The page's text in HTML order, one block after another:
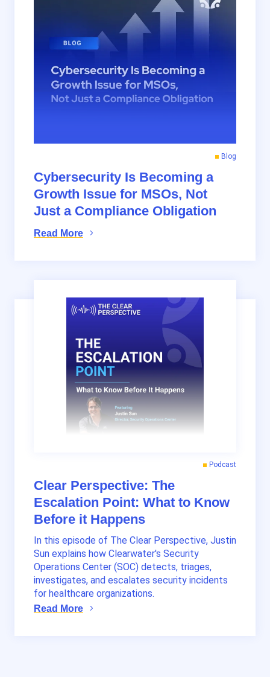
Cybersecurity Is Becoming a
Growth Issue for MSOs, Not
Just a Compliance Obligation
Blog
Read More
Clear Perspective: The
Escalation Point: What to Know
Before it Happens
Podcast
In this episode of The Clear Perspective, Justin
Sun explains how Clearwater's Security
Operations Center (SOC) detects, triages,
investigates, and escalates security incidents
for healthcare organizations.
Read More